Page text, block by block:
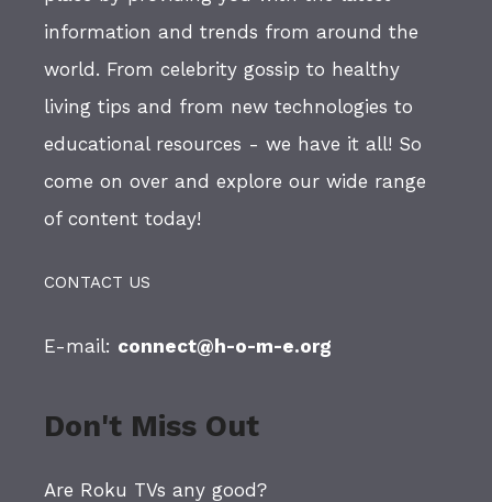
information and trends from around the
world. From celebrity gossip to healthy
living tips and from new technologies to
educational resources - we have it all! So
come on over and explore our wide range
of content today!
CONTACT US
E-mail: connect@h-o-m-e.org
Don't Miss Out
Are Roku TVs any good?